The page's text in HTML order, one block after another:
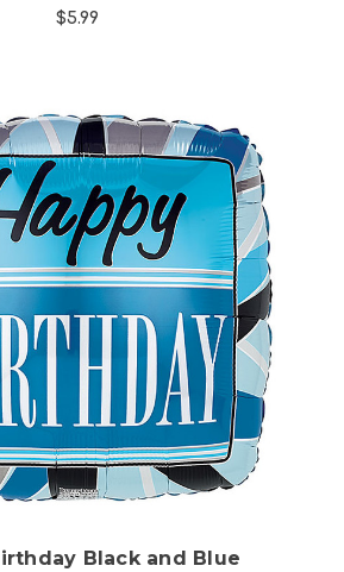
$5.99
Choose Options
Black and Blue